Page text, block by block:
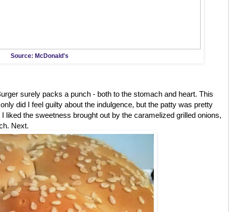
Source: McDonald's
surely packs a punch - both to the stomach and heart. This
did I feel guilty about the indulgence, but the patty was pretty
liked the sweetness brought out by the caramelized grilled onions,
Next.